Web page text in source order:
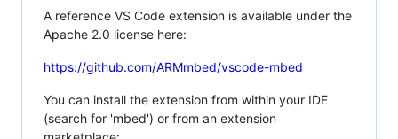
A reference VS Code extension is available under the
Apache 2.0 license here:
https://github.com/ARMmbed/vscode-mbed
You can install the extension from within your IDE
(search for 'mbed') or from an extension